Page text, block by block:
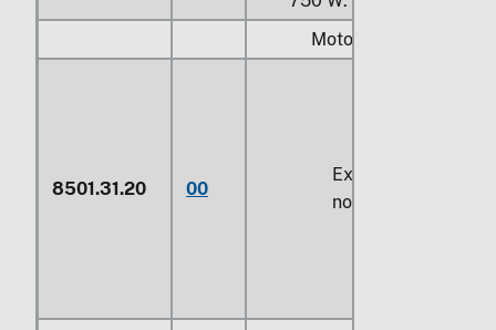
Motors:
8501.31.20 00
Exceeding
not exceeding